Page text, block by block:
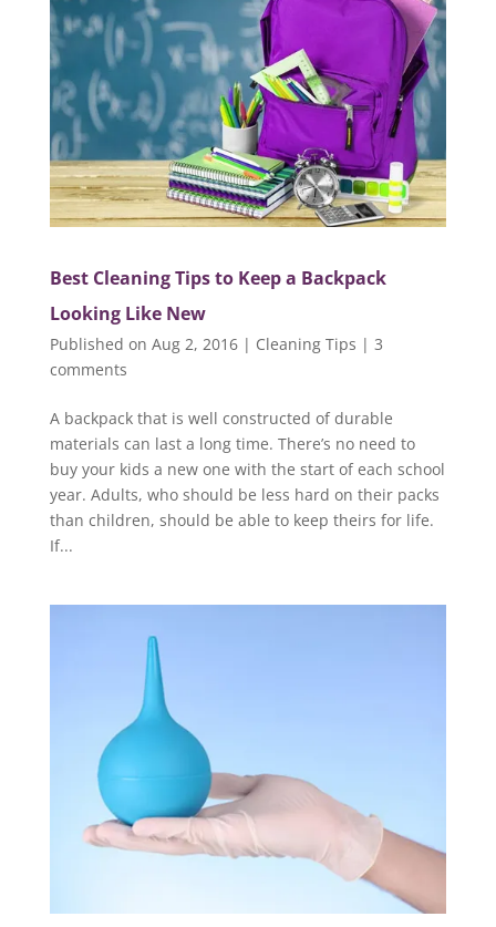
Best Cleaning Tips to Keep a Backpack
Looking Like New
Published on Aug 2, 2016| Cleaning Tips | 3
comments
A backpack that is well constructed of durable
materials can last a long time. There’s no need to
buy your kids a new one with the start of each school
year. Adults, who should be less hard on their packs
than children, should be able to keep theirs for life.
If...